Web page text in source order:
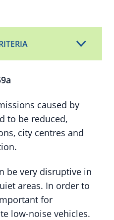
caused by
to be reduced,
city centres and
be very disruptive in
areas. In order to
for
low-noise vehicles.